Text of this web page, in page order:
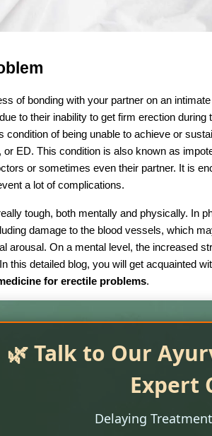
of bonding with your partner on an
to their inability to get firm erection
condition of being unable to achieve or
or ED. This condition is also known as
or sometimes even their partner. It is
a lot of complications.
tough, both mentally and physically. In
damage to the blood vessels, which
arousal. On a mental level, the increased
this detailed blog, you will get acquainted
for erectile problems.
🌿 Talk to Our
Expert
Delaying